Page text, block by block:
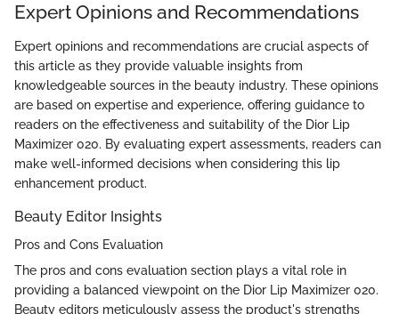
Expert Opinions and Recommendations
Expert opinions and recommendations are crucial aspects of
this article as they provide valuable insights from
knowledgeable sources in the beauty industry. These opinions
are based on expertise and experience, offering guidance to
readers on the effectiveness and suitability of the Dior Lip
Maximizer 020. By evaluating expert assessments, readers can
make well-informed decisions when considering this lip
enhancement product.
Beauty Editor Insights
Pros and Cons Evaluation
The pros and cons evaluation section plays a vital role in
providing a balanced viewpoint on the Dior Lip Maximizer 020.
Beauty editors meticulously assess the product's strengths